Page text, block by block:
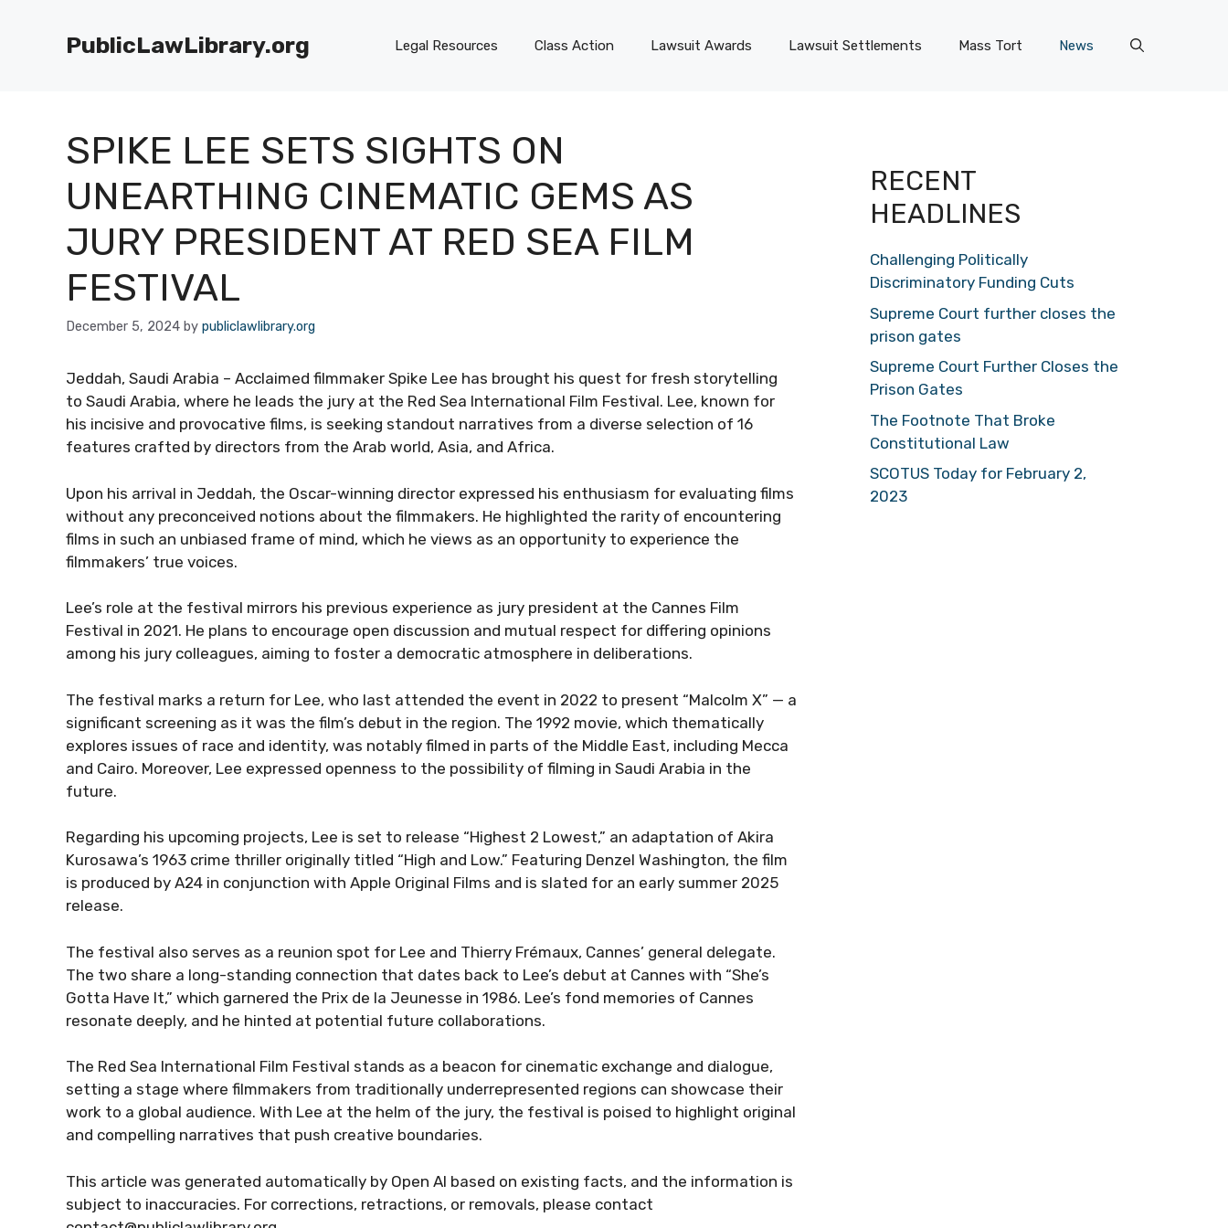
PublicLawLibrary.org Legal Resources Class Action Lawsuit Awards Lawsuit Settlements Mass Tort News
SPIKE LEE SETS SIGHTS ON
UNEARTHING CINEMATIC GEMS AS
JURY PRESIDENT AT RED SEA FILM
FESTIVAL
December 5, 2024 by publiclawlibrary.org
Jeddah, Saudi Arabia – Acclaimed filmmaker Spike Lee has brought his quest for fresh storytelling
to Saudi Arabia, where he leads the jury at the Red Sea International Film Festival. Lee, known for
his incisive and provocative films, is seeking standout narratives from a diverse selection of 16
features crafted by directors from the Arab world, Asia, and Africa.
Upon his arrival in Jeddah, the Oscar-winning director expressed his enthusiasm for evaluating films
without any preconceived notions about the filmmakers. He highlighted the rarity of encountering
films in such an unbiased frame of mind, which he views as an opportunity to experience the
filmmakers’ true voices.
Lee’s role at the festival mirrors his previous experience as jury president at the Cannes Film
Festival in 2021. He plans to encourage open discussion and mutual respect for differing opinions
among his jury colleagues, aiming to foster a democratic atmosphere in deliberations.
The festival marks a return for Lee, who last attended the event in 2022 to present “Malcolm X” — a
significant screening as it was the film’s debut in the region. The 1992 movie, which thematically
explores issues of race and identity, was notably filmed in parts of the Middle East, including Mecca
and Cairo. Moreover, Lee expressed openness to the possibility of filming in Saudi Arabia in the
future.
Regarding his upcoming projects, Lee is set to release “Highest 2 Lowest,” an adaptation of Akira
Kurosawa’s 1963 crime thriller originally titled “High and Low.” Featuring Denzel Washington, the film
is produced by A24 in conjunction with Apple Original Films and is slated for an early summer 2025
release.
The festival also serves as a reunion spot for Lee and Thierry Frémaux, Cannes’ general delegate.
The two share a long-standing connection that dates back to Lee’s debut at Cannes with “She’s
Gotta Have It,” which garnered the Prix de la Jeunesse in 1986. Lee’s fond memories of Cannes
resonate deeply, and he hinted at potential future collaborations.
The Red Sea International Film Festival stands as a beacon for cinematic exchange and dialogue,
setting a stage where filmmakers from traditionally underrepresented regions can showcase their
work to a global audience. With Lee at the helm of the jury, the festival is poised to highlight original
and compelling narratives that push creative boundaries.
This article was generated automatically by Open AI based on existing facts, and the information is
subject to inaccuracies. For corrections, retractions, or removals, please contact
RECENT
HEADLINES
Challenging Politically
Discriminatory Funding Cuts
Supreme Court further closes the
prison gates
Supreme Court Further Closes the
Prison Gates
The Footnote That Broke
Constitutional Law
SCOTUS Today for February 2,
2023